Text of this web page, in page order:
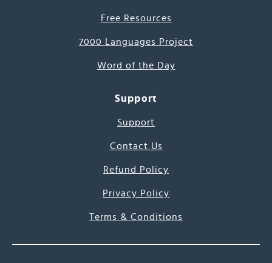
Free Resources
7000 Languages Project
Word of the Day
Support
Support
Contact Us
Refund Policy
Privacy Policy
Terms & Conditions